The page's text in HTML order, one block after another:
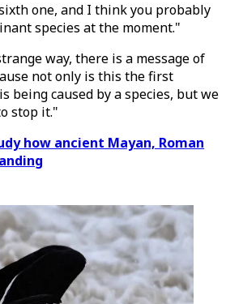
one, and I think you probably
species at the moment."
way, there is a message of
not only is this the first
being caused by a species, but we
stop it."
how ancient Mayan, Roman